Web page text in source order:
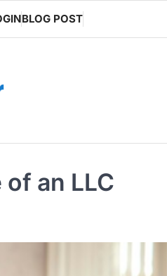
BLOG POST
an LLC